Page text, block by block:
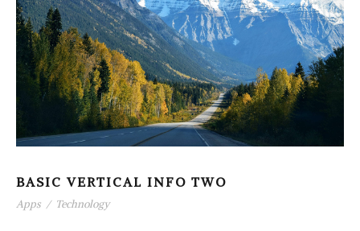
BASIC VERTICAL INFO TWO
Apps / Technology